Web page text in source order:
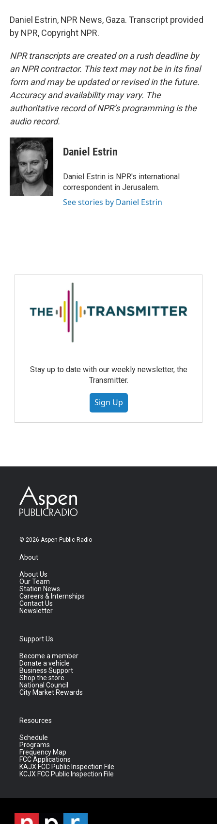
Daniel Estrin, NPR News, Gaza. Transcript provided
by NPR, Copyright NPR.
NPR transcripts are created on a rush deadline by
an NPR contractor. This text may not be in its final
form and may be updated or revised in the future.
Accuracy and availability may vary. The
authoritative record of NPR’s programming is the
audio record.
Daniel Estrin
Daniel Estrin is NPR's international
correspondent in Jerusalem.
See stories by Daniel Estrin
Stay up to date with our weekly newsletter, the
Transmitter.
Sign Up
© 2026 Aspen Public Radio
About
About Us
Our Team
Station News
Careers & Internships
Contact Us
Newsletter
Support Us
Become a member
Donate a vehicle
Business Support
Shop the store
National Council
City Market Rewards
Resources
Schedule
Programs
Frequency Map
FCC Applications
KAJX FCC Public Inspection File
KCJX FCC Public Inspection File